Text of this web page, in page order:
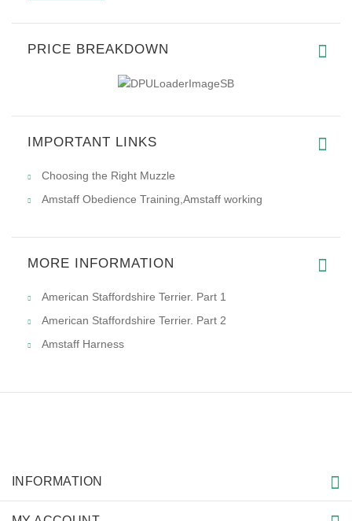
PRICE BREAKDOWN
IMPORTANT LINKS
Choosing the Right Muzzle
Amstaff Obedience Training,Amstaff working
MORE INFORMATION
American Staffordshire Terrier. Part 1
American Staffordshire Terrier. Part 2
Amstaff Harness
INFORMATION